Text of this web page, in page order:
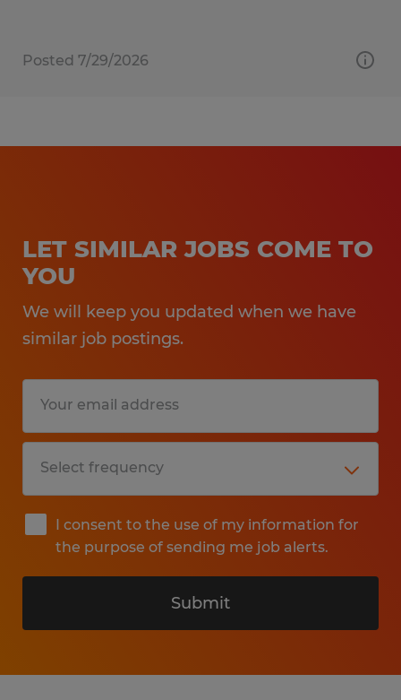
Posted 7/29/2026
LET SIMILAR JOBS COME TO
YOU
We will keep you updated when we have
similar job postings.
I consent to the use of my information for
the purpose of sending me job alerts.
Submit